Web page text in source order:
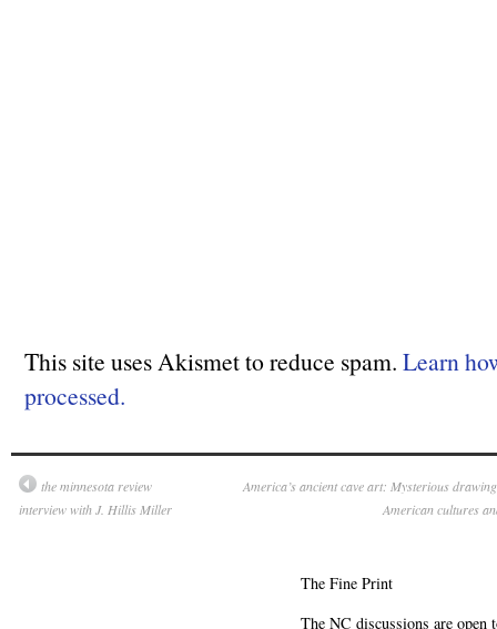
This site uses Akismet to reduce spam. Learn
processed.
the minnesota review
interview with J. Hillis Miller
America’s ancient cave art: Mysterious
American cultures
The Fine Print
The NC discussions are